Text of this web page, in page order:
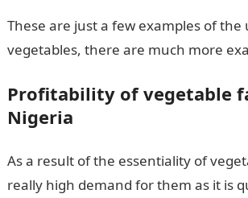
These are just a few examples of the
vegetables, there are much more
Profitability of vegetable
Nigeria
As a result of the essentiality of
really high demand for them as it is